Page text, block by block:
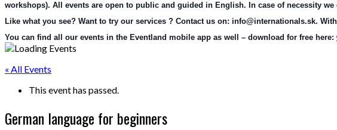
workshops). All events are open to public and guided in English. In case of necessity
Like what you see? Want to try our services ? Contact us on: info@internationals.sk.
You can find all our events in the Eventland mobile app as well – download for free here:
« All Events
This event has passed.
German language for beginners